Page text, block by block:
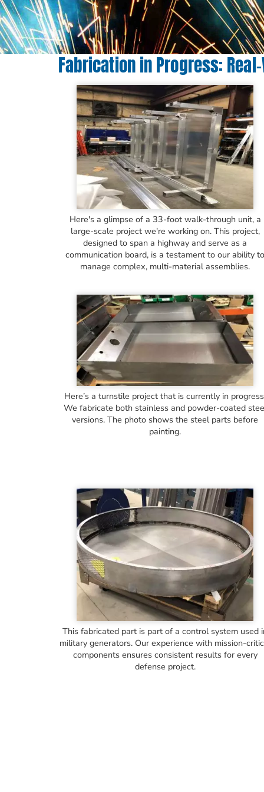
Fabrication in Progress:
Here's a glimpse of a 33-foot walk-through unit, a
large-scale project we're working on. This project,
designed to span a highway and serve as a
communication board, is a testament to our ability to
manage complex, multi-material assemblies.
Here’s a turnstile project that is currently in
We fabricate both stainless and powder-coated
versions. The photo shows the steel parts before
painting.
This fabricated part is part of a control system used
military generators. Our experience with mission-
components ensures consistent results for every
defense project.